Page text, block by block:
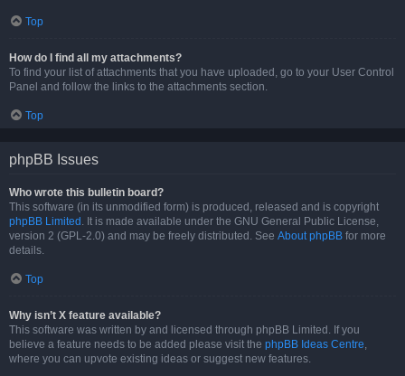
Top
How do I find all my attachments?
To find your list of attachments that you have uploaded, go to your User Control
Panel and follow the links to the attachments section.
Top
phpBB Issues
Who wrote this bulletin board?
This software (in its unmodified form) is produced, released and is copyright
phpBB Limited . It is made available under the GNU General Public License,
version 2 (GPL-2.0) and may be freely distributed. See About phpBB for more
details.
Top
Why isn’t X feature available?
This software was written by and licensed through phpBB Limited. If you
believe a feature needs to be added please visit the phpBB Ideas Centre,
where you can upvote existing ideas or suggest new features.